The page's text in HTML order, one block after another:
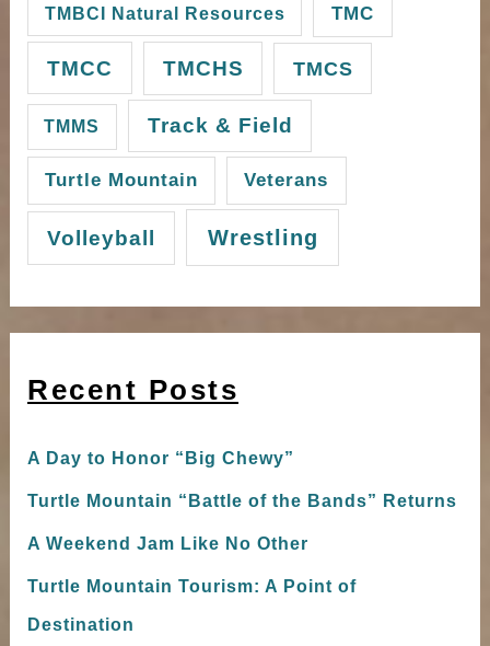
TMBCI Natural Resources TMC
TMCC TMCHS TMCS
TMMS Track & Field
Turtle Mountain Veterans
Volleyball Wrestling
Recent Posts
A Day to Honor “Big Chewy”
Turtle Mountain “Battle of the Bands” Returns
A Weekend Jam Like No Other
Turtle Mountain Tourism: A Point of
Destination